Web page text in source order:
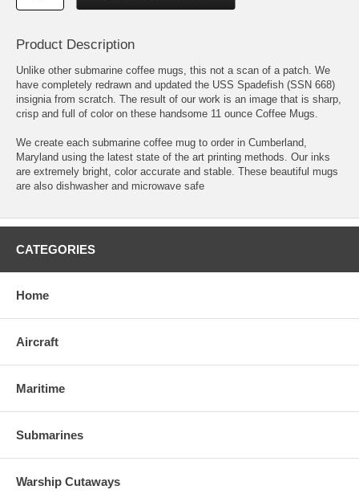
Product Description
Unlike other submarine coffee mugs, this not a scan of a patch. We
have completely redrawn and updated the USS Spadefish (SSN 668)
insignia from scratch. The result of our work is an image that is sharp,
crisp and full of color on these handsome 11 ounce Coffee Mugs.
We create each submarine coffee mug to order in Cumberland,
Maryland using the latest state of the art printing methods. Our inks
are extremely bright, color accurate and stable. These beautiful mugs
are also dishwasher and microwave safe
CATEGORIES
Home
Aircraft
Maritime
Submarines
Warship Cutaways